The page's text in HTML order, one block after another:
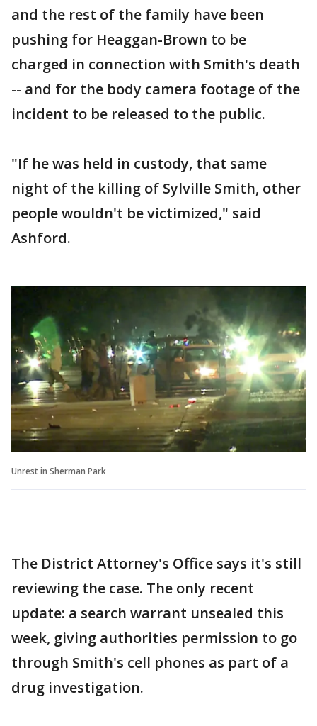
and the rest of the family have been
pushing for Heaggan-Brown to be
charged in connection with Smith's death
-- and for the body camera footage of the
incident to be released to the public.
"If he was held in custody, that same
night of the killing of Sylville Smith, other
people wouldn't be victimized," said
Ashford.
Unrest in Sherman Park
The District Attorney's Office says it's still
reviewing the case. The only recent
update: a search warrant unsealed this
week, giving authorities permission to go
through Smith's cell phones as part of a
drug investigation.